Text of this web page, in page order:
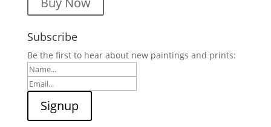
Subscribe
Be the first to hear about new paintings and prints: